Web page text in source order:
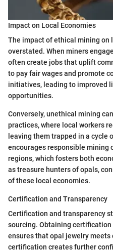
Impact on Local Economies
The impact of ethical mining on
overstated. When miners
often create jobs that uplift
to pay fair wages and promote
initiatives, leading to improved
opportunities.
Conversely, unethical mining
practices, where local workers
leaving them trapped in a cycle
encourages responsible mining
regions, which fosters both
as treasure hunters of opals,
of these local economies.
Certification and Transparency
Certification and transparency
sourcing. Obtaining
ensures that opal jewelry
certification creates further